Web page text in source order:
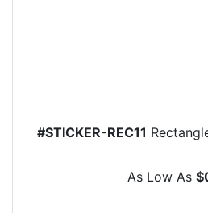
#STICKER-REC11
As Low As